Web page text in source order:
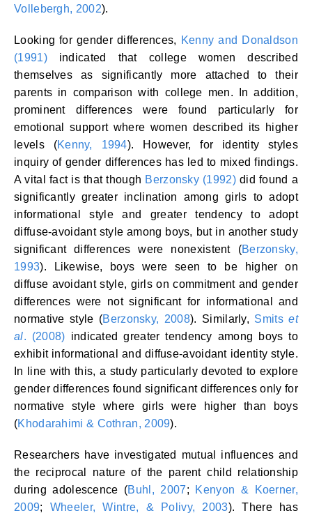
Vollebergh, 2002).
Looking for gender differences, Kenny and Donaldson
(1991)indicated that college women described
themselves as significantly more attached to their
parents in comparison with college men. In addition,
prominent differences were found particularly for
emotional support where women described its higher
levels (Kenny, 1994). However, for identity styles
inquiry of gender differences has led to mixed findings.
A vital fact is that though Berzonsky (1992)did found a
significantly greater inclination among girls to adopt
informational style and greater tendency to adopt
diffuse-avoidant style among boys, but in another study
significant differences were nonexistent (Berzonsky,
1993). Likewise, boys were seen to be higher on
diffuse avoidant style, girls on commitment and gender
differences were not significant for informational and
normative style (Berzonsky, 2008). Similarly, Smitset
al. (2008) indicated greater tendency among boys to
exhibit informational and diffuse-avoidant identity style.
In line with this, a study particularly devoted to explore
gender differences found significant differences only for
normative style where girls were higher than boys
(Khodarahimi & Cothran, 2009).
Researchers have investigated mutual influences and
the reciprocal nature of the parent child relationship
during adolescence (Buhl, 2007; Kenyon & Koerner,
2009; Wheeler, Wintre, & Polivy, 2003). There has